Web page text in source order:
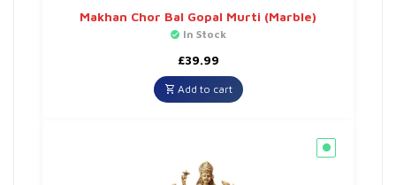
Makhan Chor Bal Gopal Murti (Marble)
In Stock
£39.99
Add to cart